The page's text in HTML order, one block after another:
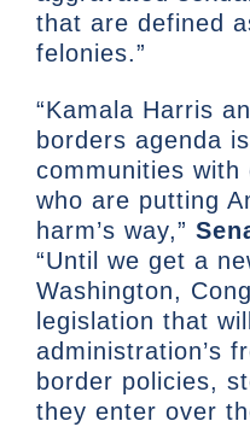
that are defined
felonies.”
“Kamala Harris
borders agenda
communities with
who are putting
harm’s way,”
“Until we get a
Washington,
legislation that
administration’s
border policies,
they enter over